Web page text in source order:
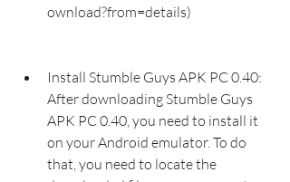
ownload?from=details)
Install Stumble Guys APK PC 0.40:
After downloading Stumble Guys
APK PC 0.40, you need to install it
on your Android emulator. To do
that, you need to locate the